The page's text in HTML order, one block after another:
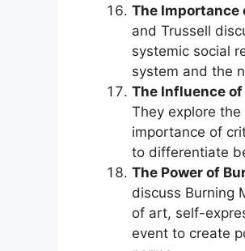
The Importance
and Trussell
systemic social
system and the
The Influence
They explore
importance of
to differentiate
The Power of
discuss Burning
of art, self-
event to create